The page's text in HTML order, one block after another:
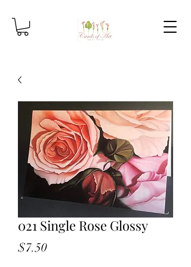
021 Single Rose Glossy
$7.50Price